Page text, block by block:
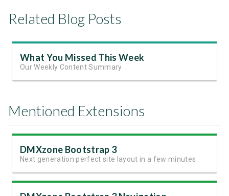
Related Blog Posts
What You Missed This Week
Our Weekly Content Summary
Mentioned Extensions
DMXzone Bootstrap 3
Next generation perfect site layout in a few minutes